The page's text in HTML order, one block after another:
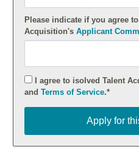
Please indicate if you agree
Acquisition's Applicant
I agree to isolved Talent
and Terms of Service.*
Apply for